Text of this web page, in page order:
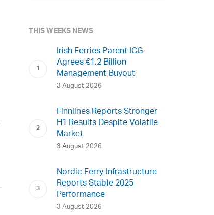
THIS WEEKS NEWS
Irish Ferries Parent ICG
Agrees €1.2 Billion
Management Buyout
3 August 2026
Finnlines Reports Stronger
H1 Results Despite Volatile
Market
3 August 2026
Nordic Ferry Infrastructure
Reports Stable 2025
Performance
3 August 2026